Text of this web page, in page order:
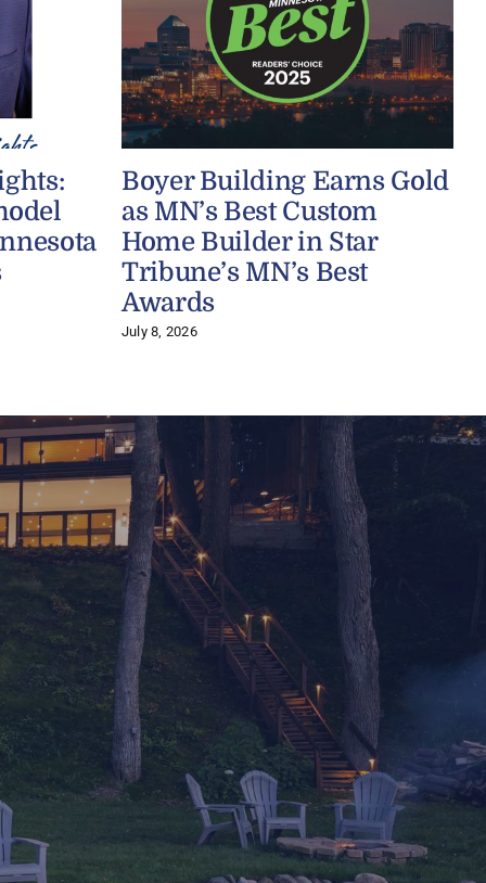
Boyer Building Earns Gold
as MN’s Best Custom
Home Builder in Star
Tribune’s MN’s Best
Awards
July 8, 2026